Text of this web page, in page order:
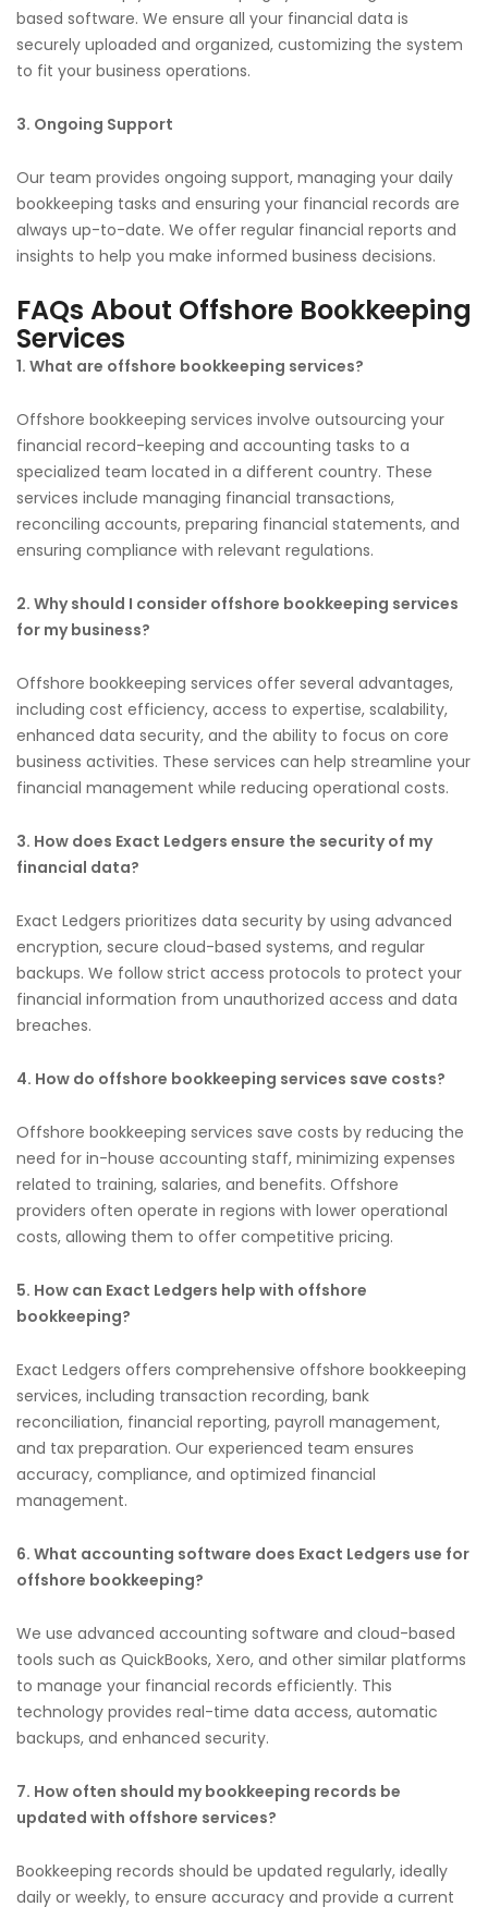
based software. We ensure all your financial data is
securely uploaded and organized, customizing the system
to fit your business operations.
3. Ongoing Support
Our team provides ongoing support, managing your daily
bookkeeping tasks and ensuring your financial records are
always up-to-date. We offer regular financial reports and
insights to help you make informed business decisions.
FAQs About Offshore Bookkeeping
Services
1. What are offshore bookkeeping services?
Offshore bookkeeping services involve outsourcing your
financial record-keeping and accounting tasks to a
specialized team located in a different country. These
services include managing financial transactions,
reconciling accounts, preparing financial statements, and
ensuring compliance with relevant regulations.
2. Why should I consider offshore bookkeeping services
for my business?
Offshore bookkeeping services offer several advantages,
including cost efficiency, access to expertise, scalability,
enhanced data security, and the ability to focus on core
business activities. These services can help streamline your
financial management while reducing operational costs.
3. How does Exact Ledgers ensure the security of my
financial data?
Exact Ledgers prioritizes data security by using advanced
encryption, secure cloud-based systems, and regular
backups. We follow strict access protocols to protect your
financial information from unauthorized access and data
breaches.
4. How do offshore bookkeeping services save costs?
Offshore bookkeeping services save costs by reducing the
need for in-house accounting staff, minimizing expenses
related to training, salaries, and benefits. Offshore
providers often operate in regions with lower operational
costs, allowing them to offer competitive pricing.
5. How can Exact Ledgers help with offshore
bookkeeping?
Exact Ledgers offers comprehensive offshore bookkeeping
services, including transaction recording, bank
reconciliation, financial reporting, payroll management,
and tax preparation. Our experienced team ensures
accuracy, compliance, and optimized financial
management.
6. What accounting software does Exact Ledgers use for
offshore bookkeeping?
We use advanced accounting software and cloud-based
tools such as QuickBooks, Xero, and other similar platforms
to manage your financial records efficiently. This
technology provides real-time data access, automatic
backups, and enhanced security.
7. How often should my bookkeeping records be
updated with offshore services?
Bookkeeping records should be updated regularly, ideally
daily or weekly, to ensure accuracy and provide a current